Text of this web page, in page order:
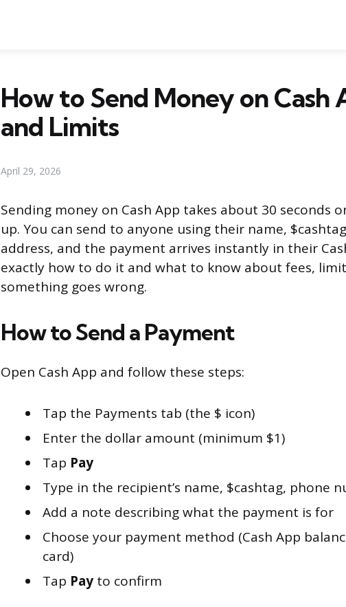
How to Send Money on Cash
and Limits
April 29, 2026
Sending money on Cash App takes about 30 seconds
up. You can send to anyone using their name,
address, and the payment arrives instantly in their
exactly how to do it and what to know about fees,
something goes wrong.
How to Send a Payment
Open Cash App and follow these steps:
Tap the Payments tab (the $ icon)
Enter the dollar amount (minimum $1)
Tap Pay
Type in the recipient’s name, $cashtag, phone
Add a note describing what the payment is for
Choose your payment method (Cash App
card)
Tap Pay to confirm